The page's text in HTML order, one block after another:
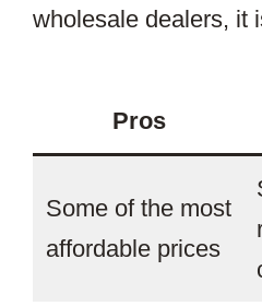
wholesale dealers, it
Pros
Some of the most
affordable prices